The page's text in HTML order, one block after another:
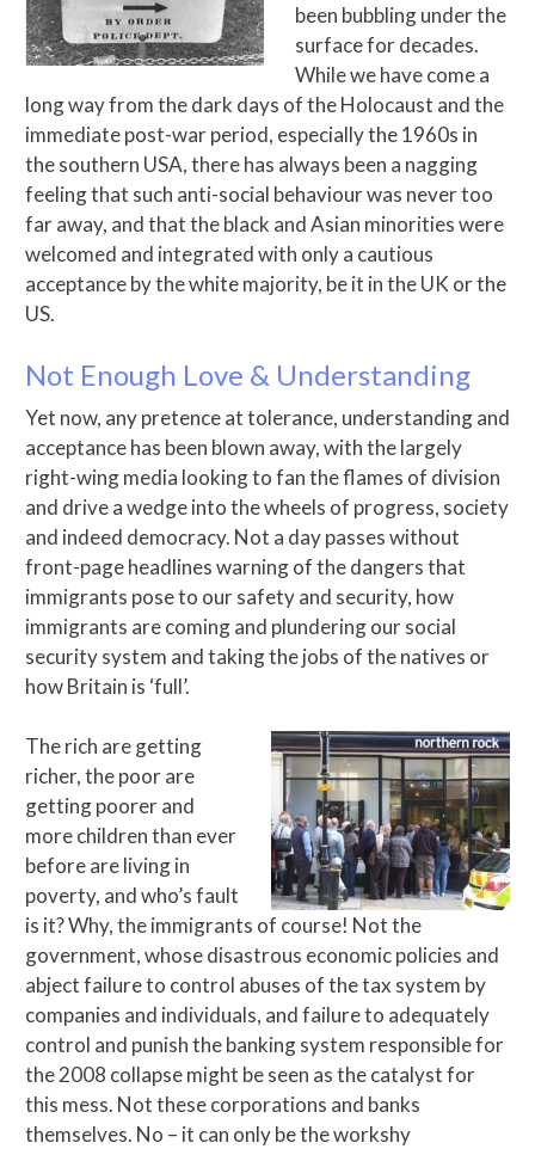
been bubbling under the
surface for decades.
While we have come a
long way from the dark days of the Holocaust and the
immediate post-war period, especially the 1960s in
the southern USA, there has always been a nagging
feeling that such anti-social behaviour was never too
far away, and that the black and Asian minorities were
welcomed and integrated with only a cautious
acceptance by the white majority, be it in the UK or the
US.
Not Enough Love & Understanding
Yet now, any pretence at tolerance, understanding and
acceptance has been blown away, with the largely
right-wing media looking to fan the flames of division
and drive a wedge into the wheels of progress, society
and indeed democracy. Not a day passes without
front-page headlines warning of the dangers that
immigrants pose to our safety and security, how
immigrants are coming and plundering our social
security system and taking the jobs of the natives or
how Britain is ‘full’.
The rich are getting
richer, the poor are
getting poorer and
more children than ever
before are living in
poverty, and who’s fault
is it? Why, the immigrants of course! Not the
government, whose disastrous economic policies and
abject failure to control abuses of the tax system by
companies and individuals, and failure to adequately
control and punish the banking system responsible for
the 2008 collapse might be seen as the catalyst for
this mess. Not these corporations and banks
themselves. No – it can only be the workshy